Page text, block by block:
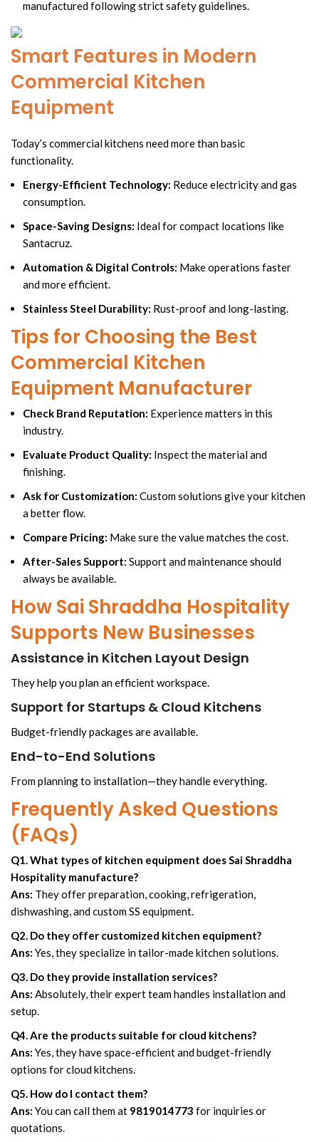
manufactured following strict safety guidelines.
Smart Features in Modern
Commercial Kitchen
Equipment
Today’s commercial kitchens need more than basic
functionality.
Energy-Efficient Technology: Reduce electricity and gas
consumption.
Space-Saving Designs: Ideal for compact locations like
Santacruz.
Automation & Digital Controls: Make operations faster
and more efficient.
Stainless Steel Durability: Rust-proof and long-lasting.
Tips for Choosing the Best
Commercial Kitchen
Equipment Manufacturer
Check Brand Reputation: Experience matters in this
industry.
Evaluate Product Quality: Inspect the material and
finishing.
Ask for Customization: Custom solutions give your kitchen
a better flow.
Compare Pricing: Make sure the value matches the cost.
After-Sales Support: Support and maintenance should
always be available.
How Sai Shraddha Hospitality
Supports New Businesses
Assistance in Kitchen Layout Design
They help you plan an efficient workspace.
Support for Startups & Cloud Kitchens
Budget-friendly packages are available.
End-to-End Solutions
From planning to installation—they handle everything.
Frequently Asked Questions
(FAQs)
Q1. What types of kitchen equipment does Sai Shraddha
Hospitality manufacture?
Ans: They offer preparation, cooking, refrigeration,
dishwashing, and custom SS equipment.
Q2. Do they offer customized kitchen equipment?
Ans: Yes, they specialize in tailor-made kitchen solutions.
Q3. Do they provide installation services?
Ans: Absolutely, their expert team handles installation and
setup.
Q4. Are the products suitable for cloud kitchens?
Ans: Yes, they have space-efficient and budget-friendly
options for cloud kitchens.
Q5. How do I contact them?
Ans: You can call them at 9819014773 for inquiries or
quotations.